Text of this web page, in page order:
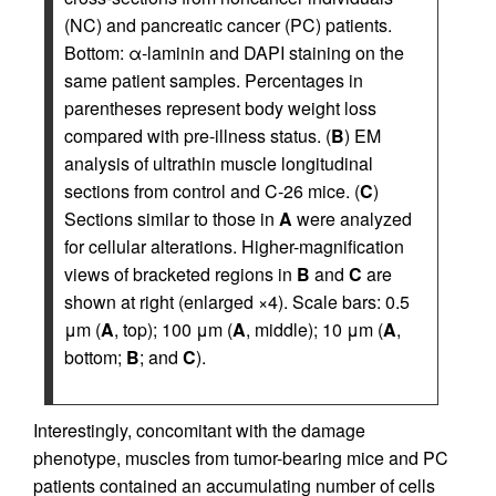
(NC) and pancreatic cancer (PC) patients.
Bottom: α-laminin and DAPI staining on the
same patient samples. Percentages in
parentheses represent body weight loss
compared with pre-illness status. (B) EM
analysis of ultrathin muscle longitudinal
sections from control and C-26 mice. (C)
Sections similar to those in A were analyzed
for cellular alterations. Higher-magnification
views of bracketed regions in B and C are
shown at right (enlarged ×4). Scale bars: 0.5
μm (A, top); 100 μm (A, middle); 10 μm (A,
bottom; B; and C).
Interestingly, concomitant with the damage
phenotype, muscles from tumor-bearing mice and PC
patients contained an accumulating number of cells